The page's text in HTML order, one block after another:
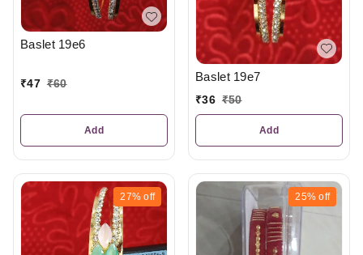
Baslet 19e6
₹47 ₹60
Add
Baslet 19e7
₹36 ₹50
Add
27% off 25% off